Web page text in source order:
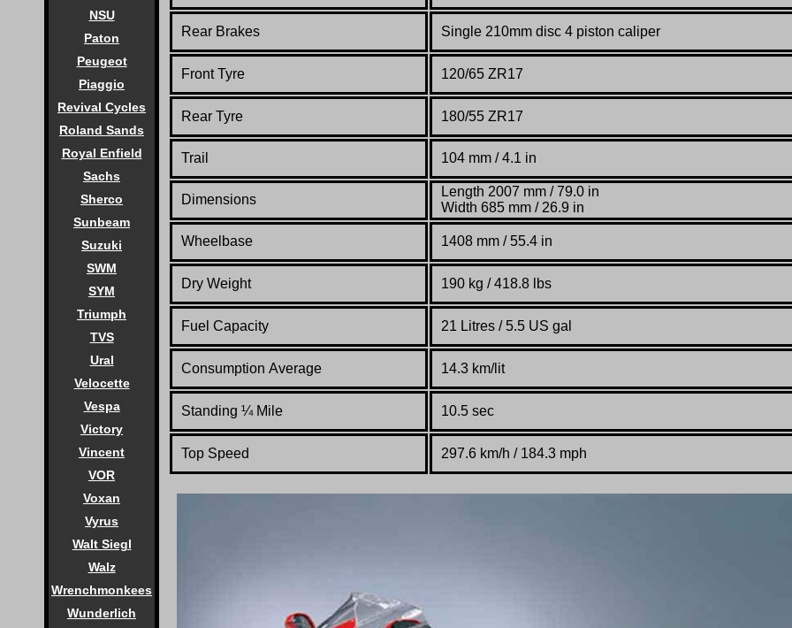
NSU
Paton
Peugeot
Piaggio
Revival Cycles
Roland Sands
Royal Enfield
Sachs
Sherco
Sunbeam
Suzuki
SWM
SYM
Triumph
TVS
Ural
Velocette
Vespa
Victory
Vincent
VOR
Voxan
Vyrus
Walt Siegl
Walz
Wrenchmonkees
Wunderlich
Rear Brakes Single 210mm disc 4 piston caliper
Front Tyre 120/65 ZR17
Rear Tyre 180/55 ZR17
Trail 104 mm / 4.1 in
Dimensions
Length 2007 mm / 79.0 in
Width 685 mm / 26.9 in
Wheelbase 1408 mm / 55.4 in
Dry Weight 190 kg / 418.8 lbs
Fuel Capacity 21 Litres / 5.5 US gal
Consumption Average 14.3 km/lit
Standing ¼Mile 10.5 sec
Top Speed 297.6 km/h / 184.3 mph